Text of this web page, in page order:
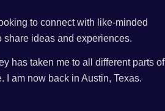
to connect with like-minded
share ideas and experiences.
has taken me to all different parts of
I am now back in Austin, Texas.